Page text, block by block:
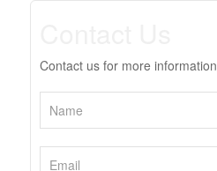
Contact us for more information